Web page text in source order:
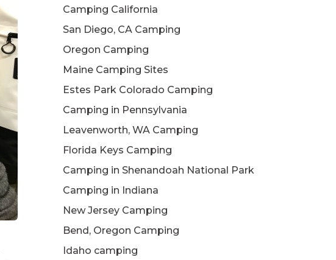
Camping California
San Diego, CA Camping
Oregon Camping
Maine Camping Sites
Estes Park Colorado Camping
Camping in Pennsylvania
Leavenworth, WA Camping
Florida Keys Camping
Camping in Shenandoah National Park
Camping in Indiana
New Jersey Camping
Bend, Oregon Camping
Idaho camping